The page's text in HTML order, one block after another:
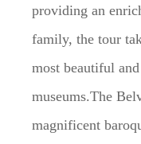
providing an
family, the tour
most beautiful
museums.The
magnificent